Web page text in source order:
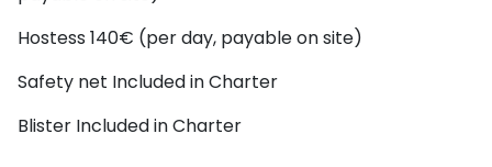
Hostess 140€ (per day, payable on site)
Safety net Included in Charter
Blister Included in Charter